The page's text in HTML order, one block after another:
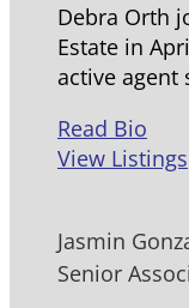
Debra Orth
Estate in
active agent
Read Bio
View Listings
Jasmin
Senior